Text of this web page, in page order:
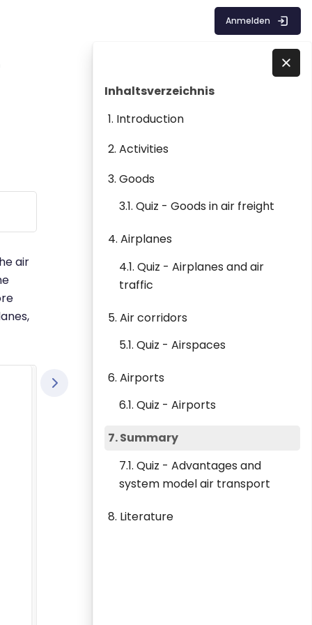
Blöcke
Inhaltsverzeichnis überspringen
Inhaltsverzeichnis
1. Introduction
2. Activities
3. Goods
3.1. Quiz - Goods in air freight
4. Airplanes
4.1. Quiz - Airplanes and air
traffic
5. Air corridors
5.1. Quiz - Airspaces
6. Airports
6.1. Quiz - Airports
7. Summary
7.1. Quiz - Advantages and
system model air transport
8. Literature
Direkt zu - Schließen
Anmelden
air